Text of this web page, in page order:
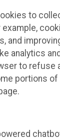
to
example,
and
analytics
to refuse
portions